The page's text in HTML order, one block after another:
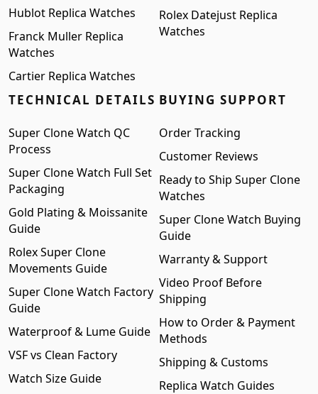
Hublot Replica Watches
Franck Muller Replica
Watches
Cartier Replica Watches
Rolex Datejust Replica
Watches
TECHNICAL DETAILS
Super Clone Watch QC
Process
Super Clone Watch Full Set
Packaging
Gold Plating & Moissanite
Guide
Rolex Super Clone
Movements Guide
Super Clone Watch Factory
Guide
Waterproof & Lume Guide
VSF vs Clean Factory
Watch Size Guide
BUYING SUPPORT
Order Tracking
Customer Reviews
Ready to Ship Super Clone
Watches
Super Clone Watch Buying
Guide
Warranty & Support
Video Proof Before
Shipping
How to Order & Payment
Methods
Shipping & Customs
Replica Watch Guides